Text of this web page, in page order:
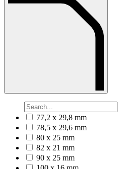
77,2 x 29,8 mm
78,5 x 29,6 mm
80 x 25 mm
82 x 21 mm
90 x 25 mm